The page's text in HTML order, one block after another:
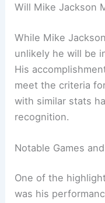
Will Mike Jackson
While Mike
unlikely he will be
His
meet the criteria
with similar stats
recognition.
Notable Games
One of the
was his